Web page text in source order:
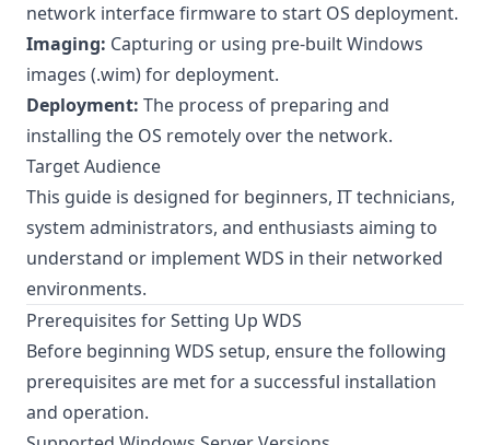
network interface firmware to start OS deployment.
Imaging: Capturing or using pre-built Windows
images (.wim) for deployment.
Deployment: The process of preparing and
installing the OS remotely over the network.
Target Audience
This guide is designed for beginners, IT technicians,
system administrators, and enthusiasts aiming to
understand or implement WDS in their networked
environments.
Prerequisites for Setting Up WDS
Before beginning WDS setup, ensure the following
prerequisites are met for a successful installation
and operation.